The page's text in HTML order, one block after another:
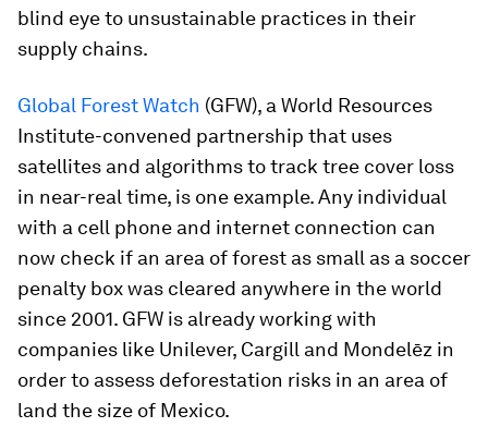
blind eye to unsustainable practices in their
supply chains.
Global Forest Watch (GFW), a World Resources
Institute-convened partnership that uses
satellites and algorithms to track tree cover loss
in near-real time, is one example. Any individual
with a cell phone and internet connection can
now check if an area of forest as small as a soccer
penalty box was cleared anywhere in the world
since 2001. GFW is already working with
companies like Unilever, Cargill and Mondelēz in
order to assess deforestation risks in an area of
land the size of Mexico.